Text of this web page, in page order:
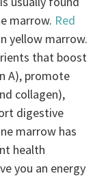
marrow. Red
yellow marrow.
that boost
A), promote
collagen),
digestive
marrow has
health
you an energy